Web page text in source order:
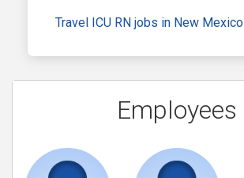
Travel ICU RN jobs in New Mexico
Employees